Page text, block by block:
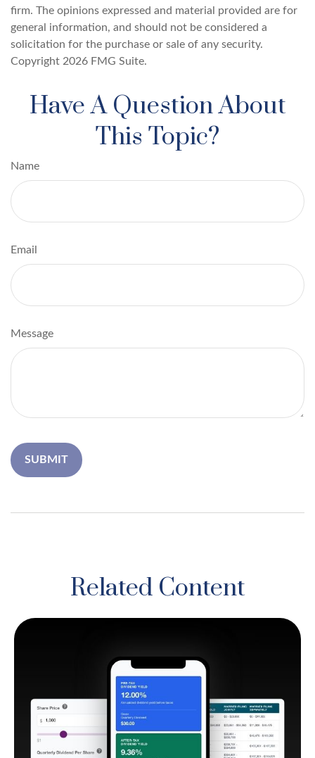
firm. The opinions expressed and material provided are for
general information, and should not be considered a
solicitation for the purchase or sale of any security.
Copyright 2026 FMG Suite.
Have A Question About
This Topic?
Name
Email
Message
Related Content